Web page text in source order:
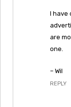
I have
are
one.
– Wil
REPLY